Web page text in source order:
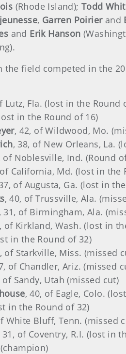
(Rhode Island);Todd
, Garren Poirierand
and Erik Hanson
the field competed in the
Lutz, Fla. (lost in the Round
in the Round of 16)
, 42, of Wildwood, Mo.
, 38, of New Orleans, La.
of Noblesville, Ind. (Round
California, Md. (lost in the
of Augusta, Ga. (lost in
, 40, of Trussville, Ala.
31, of Birmingham, Ala.
of Kirkland, Wash. (lost in
in the Round of 32)
of Starkville, Miss. (missed
of Chandler, Ariz. (missed
of Sandy, Utah (missed cut)
, 40, of Eagle, Colo.
in the Round of 32)
White Bluff, Tenn. (missed
31, of Coventry, R.I. (lost in